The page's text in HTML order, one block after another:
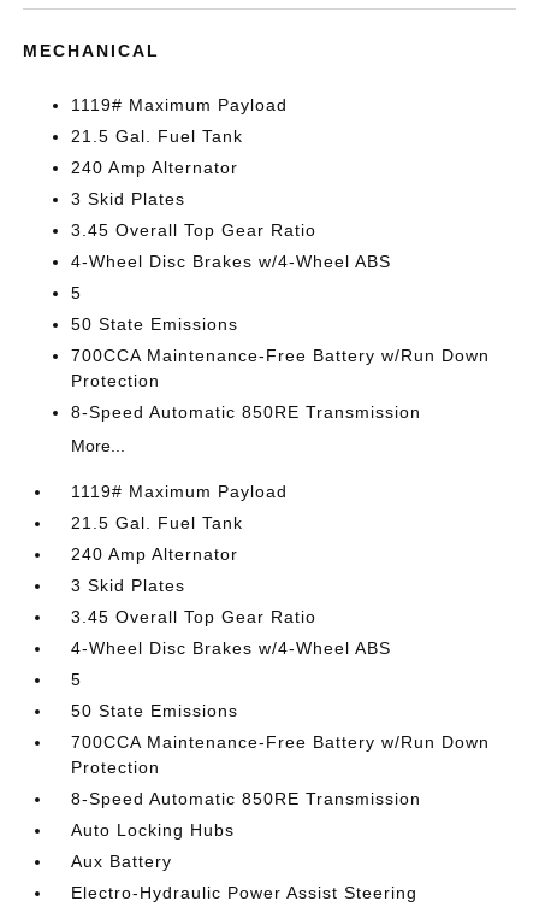
MECHANICAL
1119# Maximum Payload
21.5 Gal. Fuel Tank
240 Amp Alternator
3 Skid Plates
3.45 Overall Top Gear Ratio
4-Wheel Disc Brakes w/4-Wheel ABS
5
50 State Emissions
700CCA Maintenance-Free Battery w/Run Down
Protection
8-Speed Automatic 850RE Transmission
More...
1119# Maximum Payload
21.5 Gal. Fuel Tank
240 Amp Alternator
3 Skid Plates
3.45 Overall Top Gear Ratio
4-Wheel Disc Brakes w/4-Wheel ABS
5
50 State Emissions
700CCA Maintenance-Free Battery w/Run Down
Protection
8-Speed Automatic 850RE Transmission
Auto Locking Hubs
Aux Battery
Electro-Hydraulic Power Assist Steering